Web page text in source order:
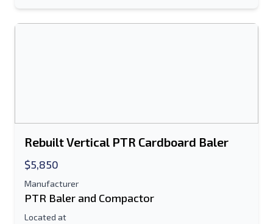
Rebuilt Vertical PTR Cardboard Baler
$5,850
Manufacturer
PTR Baler and Compactor
Located at